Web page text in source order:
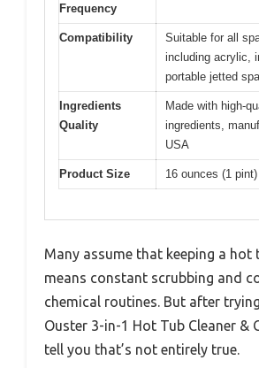
Frequency
Compatibility
Suitable for all
including acrylic,
portable jetted
Ingredients
Quality
Made with high-
ingredients,
USA
Product Size 16 ounces (1 pint)
Many assume that keeping a hot
means constant scrubbing and
chemical routines. But after
Ouster 3-in-1 Hot Tub Cleaner &
tell you that’s not entirely true.